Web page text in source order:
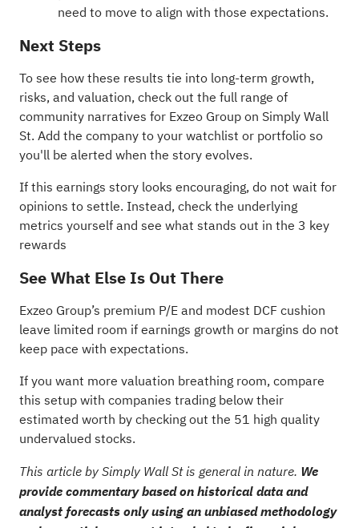
need to move to align with those expectations.
Next Steps
To see how these results tie into long-term growth,
risks, and valuation, check out the full range of
community narratives for Exzeo Group on Simply Wall
St. Add the company to yourwatchlist or portfolioso
you'll be alerted when the story evolves.
If this earnings story looks encouraging, do not wait for
opinions to settle. Instead, check the underlying
metrics yourself and see what stands out in the 3 key
rewards
See What Else Is Out There
Exzeo Group’s premium P/E and modest DCF cushion
leave limited room if earnings growth or margins do not
keep pace with expectations.
If you want more valuation breathing room, compare
this setup with companies trading below their
estimated worth by checking out the 51 high quality
undervalued stocks.
This article by Simply Wall St is general in nature. We
provide commentary based on historical data and
analyst forecasts only using an unbiased methodology